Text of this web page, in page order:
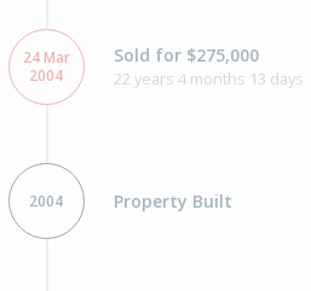
24 Mar
2004
Sold for $275,000
22 years 4 months 13 days
2004 Property Built